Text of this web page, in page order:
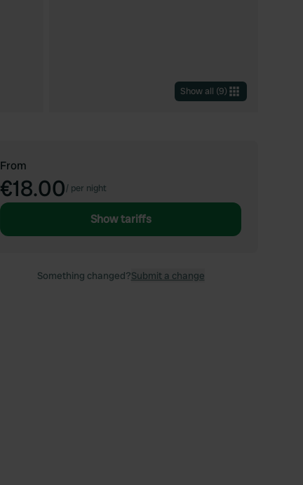
Show all (9)
From
€18.00/ per night
Show tariffs
Something changed?Submit a change